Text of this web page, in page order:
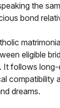
the
bond
eligible
It follows long-
compatibility
dreams.